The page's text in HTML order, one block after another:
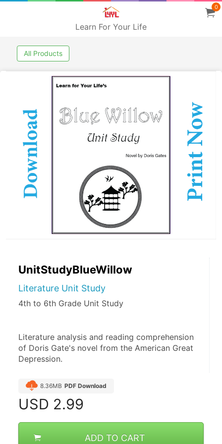
Learn For Your Life
0
All Products
UnitStudyBlueWillow
Literature Unit Study
4th to 6th Grade Unit Study
Literature analysis and reading comprehension
of Doris Gate's novel from the American Great
Depression.
8.36MB PDF Download
USD 2.99
ADD TO CART